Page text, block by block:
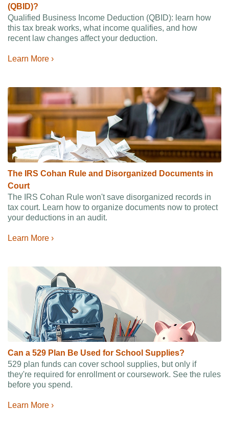
(QBID)?
Qualified Business Income Deduction (QBID): learn how
this tax break works, what income qualifies, and how
recent law changes affect your deduction.
Learn More ›
The IRS Cohan Rule and Disorganized Documents in
Court
The IRS Cohan Rule won't save disorganized records in
tax court. Learn how to organize documents now to protect
your deductions in an audit.
Learn More ›
Can a 529 Plan Be Used for School Supplies?
529 plan funds can cover school supplies, but only if
they're required for enrollment or coursework. See the rules
before you spend.
Learn More ›